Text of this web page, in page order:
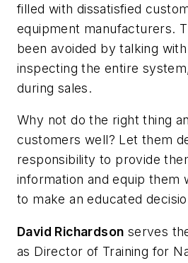
filled with dissatisfied
equipment manufacturers.
been avoided by talking
inspecting the entire
during sales.
Why not do the right thing
customers well? Let them
responsibility to provide
information and equip them
to make an educated
David Richardson serves
as Director of Training for